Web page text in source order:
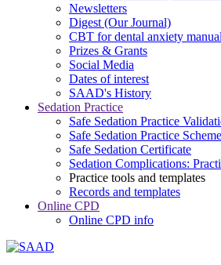
Newsletters
Digest (Our Journal)
CBT for dental anxiety manual
Prizes & Grants
Social Media
Dates of interest
SAAD's History
Sedation Practice
Safe Sedation Practice
Safe Sedation Practice Scheme
Safe Sedation Certificate
Sedation Complications:
Practice tools and templates
Records and templates
Online CPD
Online CPD info